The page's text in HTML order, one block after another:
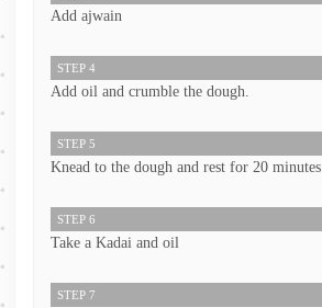
Add ajwain
STEP 4
Add oil and crumble the dough.
STEP 5
Knead to the dough and rest for 20 minutes.
STEP 6
Take a Kadai and oil
STEP 7